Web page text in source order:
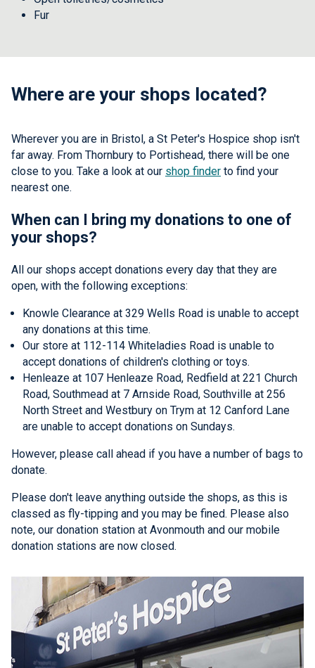
Fur
Where are your shops located?
Wherever you are in Bristol, a St Peter's Hospice shop isn't
far away. From Thornbury to Portishead, there will be one
close to you. Take a look at our shop finder to find your
nearest one.
When can I bring my donations to one of
your shops?
All our shops accept donations every day that they are
open, with the following exceptions:
Knowle Clearance at 329 Wells Road is unable to accept
any donations at this time.
Our store at 112-114 Whiteladies Road is unable to
accept donations of children's clothing or toys.
Henleaze at 107 Henleaze Road, Redfield at 221 Church
Road, Southmead at 7 Arnside Road, Southville at 256
North Street and Westbury on Trym at 12 Canford Lane
are unable to accept donations on Sundays.
However, please call ahead if you have a number of bags to
donate.
Please don't leave anything outside the shops, as this is
classed as fly-tipping and you may be fined. Please also
note, our donation station at Avonmouth and our mobile
donation stations are now closed.